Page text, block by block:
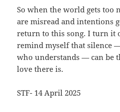
So when the world gets too
are misread and intentions
return to this song. I turn it
remind myself that silence
who understands — can be
love there is.
STF- 14 April 2025